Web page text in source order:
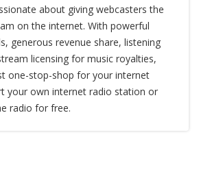
about giving webcasters the
on the internet. With powerful
generous revenue share, listening
licensing for music royalties,
one-stop-shop for your internet
your own internet radio station or
radio for free.